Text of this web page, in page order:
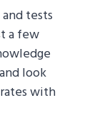
tests
a few
look
with